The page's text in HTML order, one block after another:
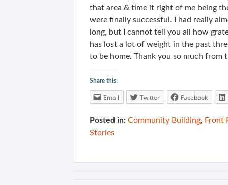
that area & time it right of me being
were finally successful. I had really
long, but I cannot tell you all how
has lost a lot of weight in the past
to be home. Thank you so much from
Share this:
Email Twitter Facebook
Posted in: Community Building, Front
Stories